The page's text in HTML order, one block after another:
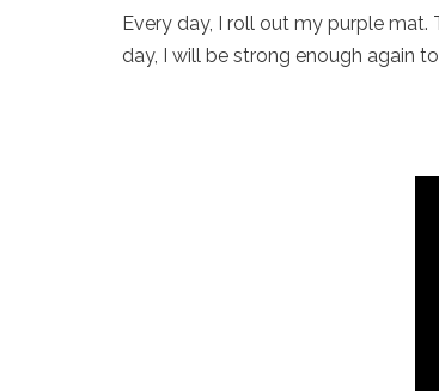
Every day, I roll out my purple
day, I will be strong enough again